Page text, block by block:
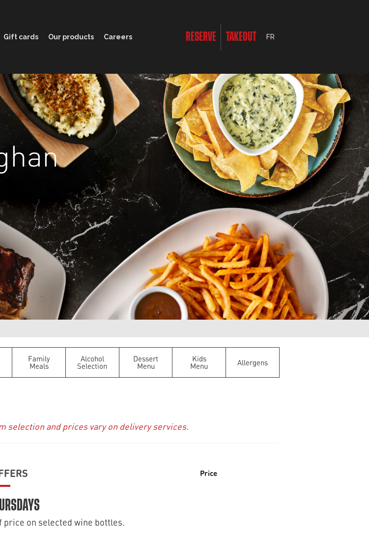
Gift cards Our products Careers RESERVE TAKEOUT FR
Family
Meals
Alcohol
Selection
Dessert
Menu
Kids
Menu Allergens
selection and prices vary on delivery services.
Price
price on selected wine bottles.